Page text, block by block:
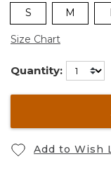
S M
Size Chart
Quantity:
Add to Wish